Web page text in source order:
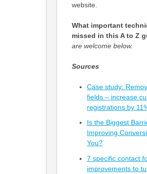
website.
What important
missed in this A to Z
are welcome below.
Sources
Case study:
fields – increase
registrations by
Is the Biggest
Improving
You?
7 specific contact
improvements to